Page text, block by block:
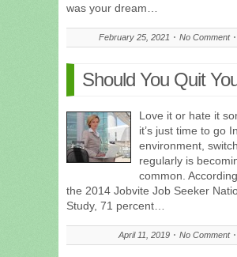
was your dream…
February 25, 2021 No Comment
Should You Quit
Love it or hate it
it’s just time to go
environment,
regularly is
common.
the 2014 Jobvite Job Seeker
Study, 71 percent…
April 11, 2019 No Comment